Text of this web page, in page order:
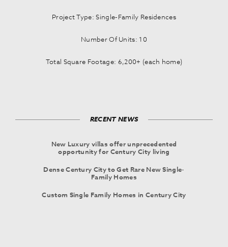
Project Type: Single-Family Residences
Number Of Units: 10
Total Square Footage: 6,200+ (each home)
RECENT NEWS
New Luxury villas offer unprecedented
opportunity for Century City living
Dense Century City to Get Rare New Single-
Family Homes
Custom Single Family Homes in Century City